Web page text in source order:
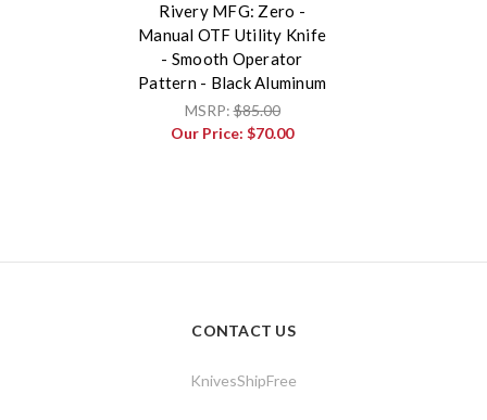
Rivery MFG: Zero -
Manual OTF Utility Knife
- Smooth Operator
Pattern - Black Aluminum
MSRP:$85.00
Our Price: $70.00
CONTACT US
KnivesShipFree